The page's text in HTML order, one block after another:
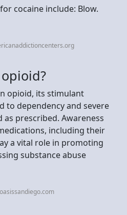
cocaine include: Blow.
opioid, its stimulant
to dependency and severe
prescribed. Awareness
including their
a vital role in promoting
substance abuse